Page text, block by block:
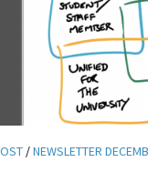
/NEWSLETTER